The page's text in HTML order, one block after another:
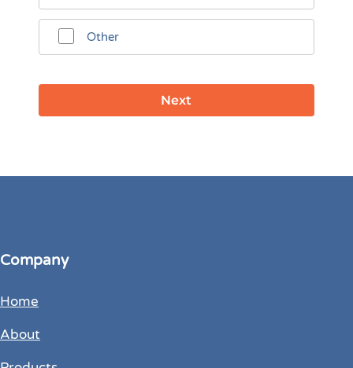
Other
Company
Home
About